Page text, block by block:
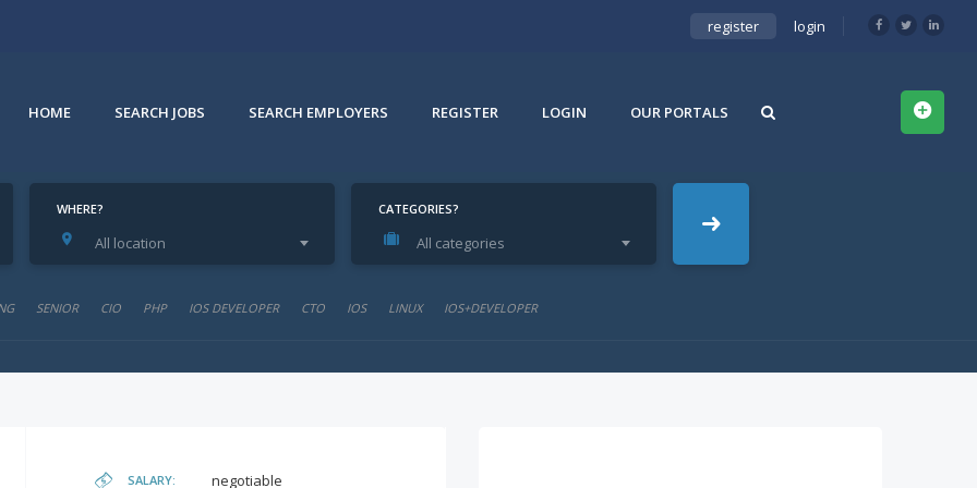
register login
HOME SEARCH JOBS SEARCH EMPLOYERS REGISTER LOGIN OUR PORTALS
WHERE?
All location
CATEGORIES?
All categories
SENIOR CIO PHP IOS DEVELOPER CTO IOS LINUX IOS+DEVELOPER
SALARY: negotiable